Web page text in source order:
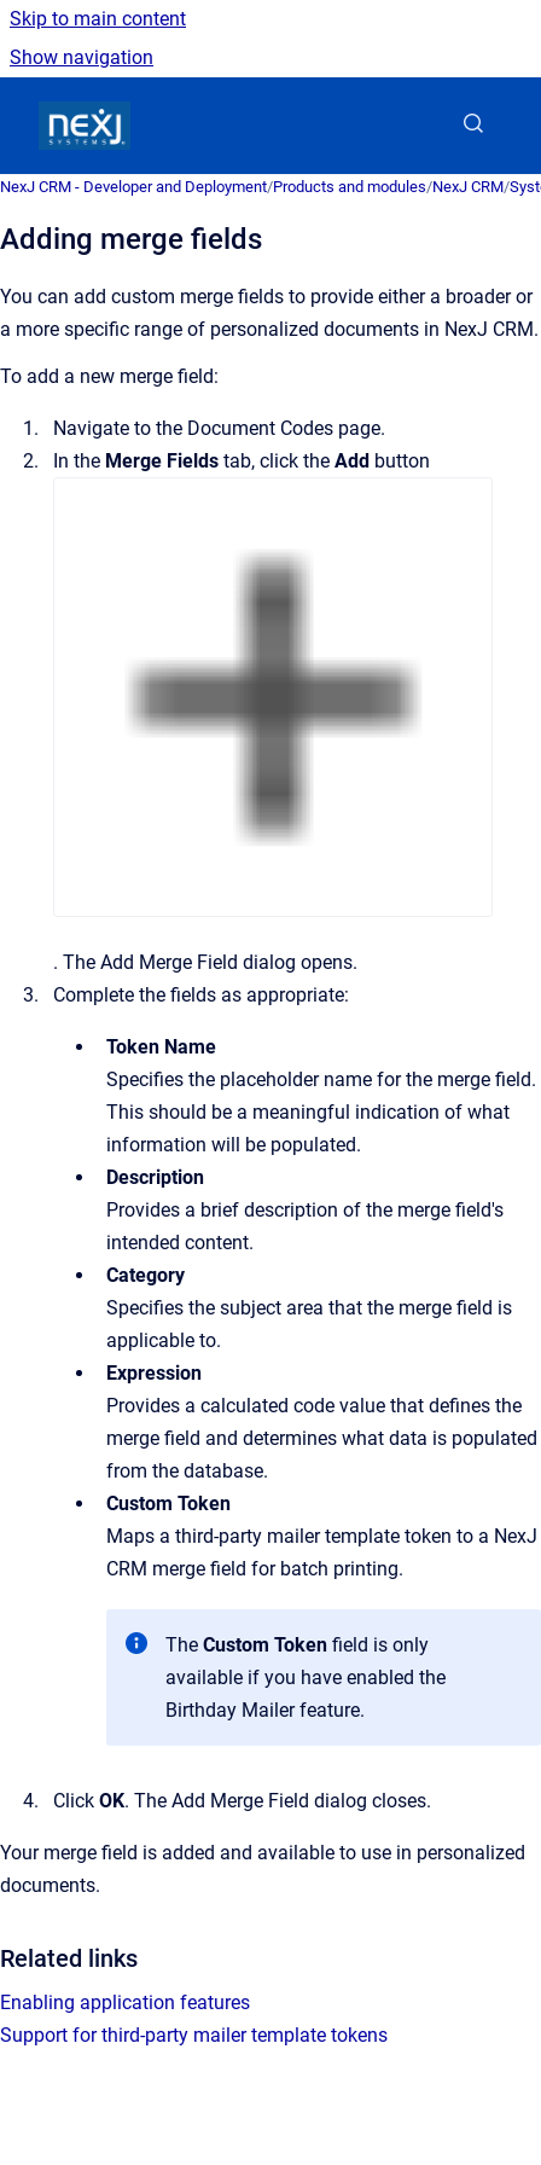
Skip to main content
Show navigation
NexJ CRM - Developer and Deployment/Products and modules/NexJ CRM/
Adding merge fields
You can add custom merge fields to provide either a broader or
a more specific range of personalized documents in NexJ CRM.
To add a new merge field:
Navigate to the Document Codes page.
In the Merge Fields tab, click the Add button
. The Add Merge Field dialog opens.
Complete the fields as appropriate:
Token Name
Specifies the placeholder name for the merge field.
This should be a meaningful indication of what
information will be populated.
Description
Provides a brief description of the merge field's
intended content.
Category
Specifies the subject area that the merge field is
applicable to.
Expression
Provides a calculated code value that defines the
merge field and determines what data is populated
from the database.
Custom Token
Maps a third-party mailer template token to a NexJ
CRM merge field for batch printing.
The Custom Token field is only
available if you have enabled the
Birthday Mailer feature.
Click OK. The Add Merge Field dialog closes.
Your merge field is added and available to use in personalized
documents.
Related links
Enabling application features
Support for third-party mailer template tokens